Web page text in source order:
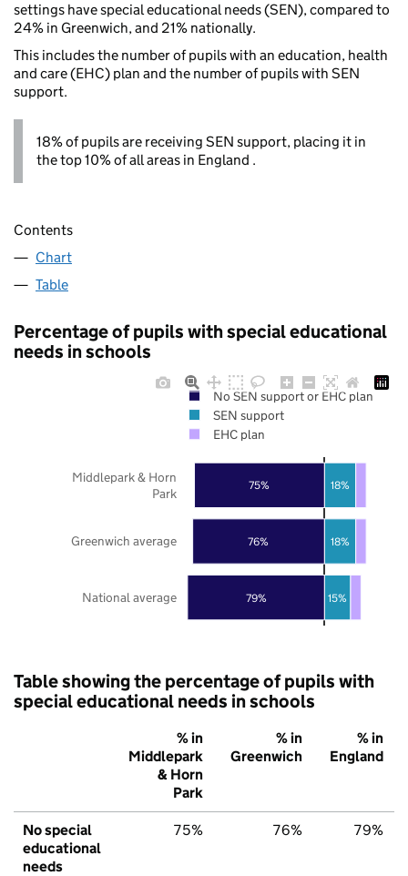
settings have special educational needs (SEN), compared to
24% in Greenwich, and 21% nationally.
This includes the number of pupils with an education, health
and care (EHC) plan and the number of pupils with SEN
support.
18% of pupils are receiving SEN support, placing it in
the top 10% of all areas in England .
Contents
Chart
Table
Percentage of pupils with special educational
needs in schools
79%
76%
75%
15%
18%
18%
National average
Greenwich average
Middlepark & Horn
Park
No SEN support or EHC plan
SEN support
EHC plan
Table showing the percentage of pupils with
special educational needs in schools
% in
Middlepark
& Horn
Park
% in
Greenwich
% in
England
No special
educational
needs
75% 76% 79%